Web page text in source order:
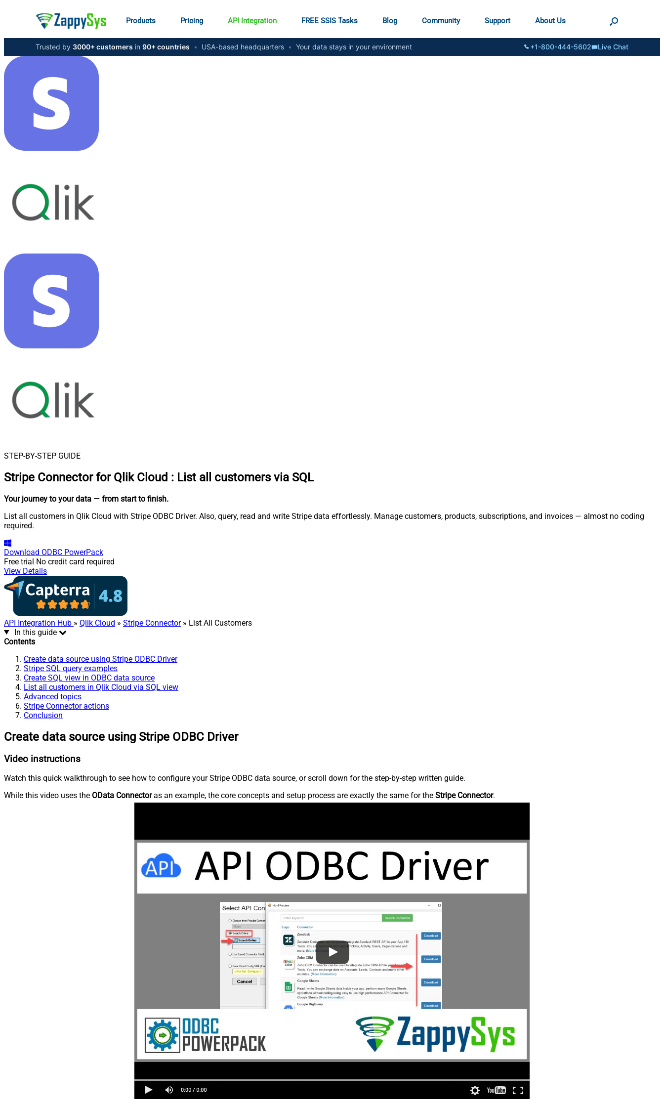
Products Pricing API Integration FREE SSIS Tasks Blog Community Support About Us
Trusted by 3000+ customers in 90+ countries • USA-based headquarters • Your data stays in your environment +1-800-444-5602 Live Chat
STEP-BY-STEP GUIDE
Stripe Connector for Qlik Cloud : List all customers via SQL
Your journey to your data — from start to finish.
List all customers in Qlik Cloud with Stripe ODBC Driver. Also, query, read and write Stripe data effortlessly. Manage customers, products, subscriptions, and invoices — almost no coding
required.
Download ODBC PowerPack
Free trial No credit card required
View Details
API Integration Hub » Qlik Cloud » Stripe Connector» List All Customers
In this guide
Contents
Create data source using Stripe ODBC Driver
Stripe SQL query examples
Create SQL view in ODBC data source
List all customers in Qlik Cloud via SQL view
Advanced topics
Stripe Connector actions
Conclusion
Create data source using Stripe ODBC Driver
Video instructions
Watch this quick walkthrough to see how to configure your Stripe ODBC data source, or scroll down for the step-by-step written guide.
While this video uses the OData Connectoras an example, the core concepts and setup process are exactly the same for the Stripe Connector.